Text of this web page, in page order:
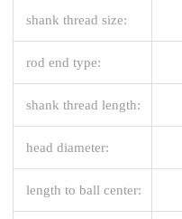
shank thread size:
rod end type:
shank thread length:
head diameter:
length to ball center: